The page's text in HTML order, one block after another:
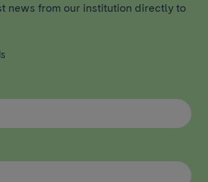
news from our institution directly to